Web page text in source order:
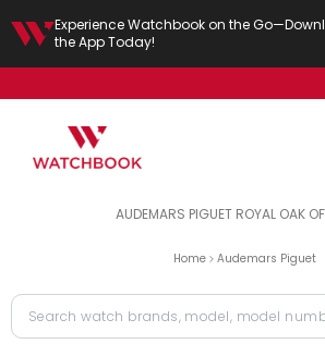
Experience Watchbook on the
the App Today!
AUDEMARS PIGUET ROYAL OAK
Home Audemars Piguet